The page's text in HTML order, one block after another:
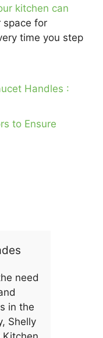
kitchen can
space for
time you step
Handles :
to Ensure
need
in the
Shelly